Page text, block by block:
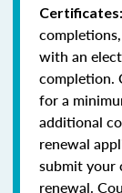
Certificates:
with an
completion.
for a
additional
renewal
submit your
renewal.